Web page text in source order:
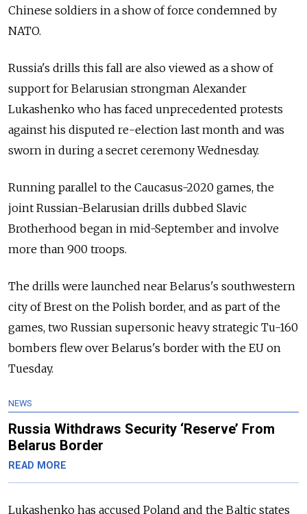
Chinese soldiers in a show of force condemned by
NATO.
Russia's drills this fall are also viewed as a show of
support for Belarusian strongman Alexander
Lukashenko who has faced unprecedented protests
against his disputed re-election last month and was
sworn in during a secret ceremony Wednesday.
Running parallel to the Caucasus-2020 games, the
joint Russian-Belarusian drills dubbed Slavic
Brotherhood began in mid-September and involve
more than 900 troops.
The drills were launched near Belarus's southwestern
city of Brest on the Polish border, and as part of the
games, two Russian supersonic heavy strategic Tu-160
bombers flew over Belarus's border with the EU on
Tuesday.
NEWS
Russia Withdraws Security ‘Reserve’ From
Belarus Border
READ MORE
Lukashenko has accused Poland and the Baltic states